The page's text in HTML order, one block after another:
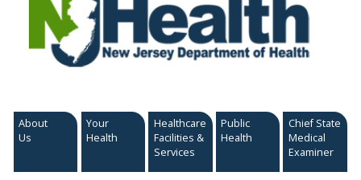
About
Us
Your
Health
Healthcare
Facilities &
Services
Public
Health
Chief State
Medical
Examiner